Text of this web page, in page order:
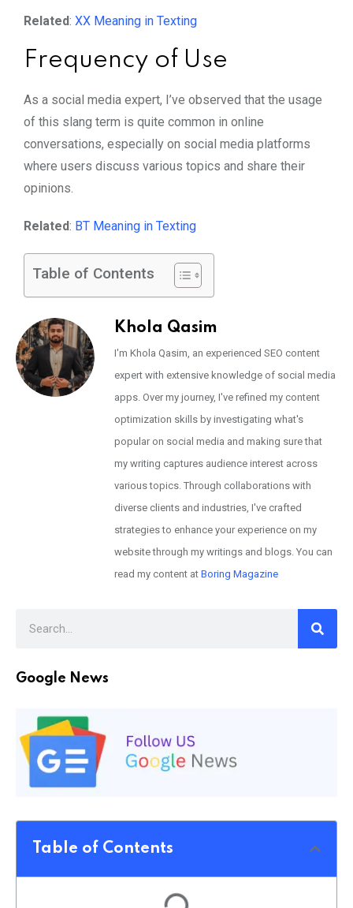
Related: XX Meaning in Texting
Frequency of Use
As a social media expert, I’ve observed that the usage
of this slang term is quite common in online
conversations, especially on social media platforms
where users discuss various topics and share their
opinions.
Related: BT Meaning in Texting
Table of Contents
Khola Qasim
I'm Khola Qasim, an experienced SEO content
expert with extensive knowledge of social media
apps. Over my journey, I've refined my content
optimization skills by investigating what's
popular on social media and making sure that
my writing captures audience interest across
various topics. Through collaborations with
diverse clients and industries, I've crafted
strategies to enhance your experience on my
website through my writings and blogs. You can
read my content at Boring Magazine
Google News
Table of Contents